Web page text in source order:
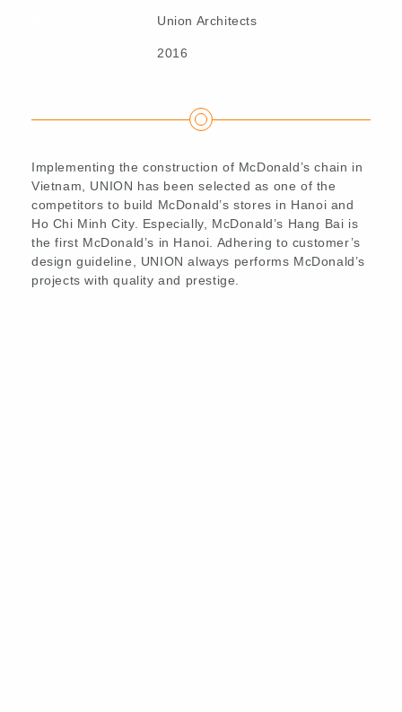
Union Architects
2016
Implementing the construction of McDonald’s chain in
Vietnam, UNION has been selected as one of the
competitors to build McDonald’s stores in Hanoi and
Ho Chi Minh City. Especially, McDonald’s Hang Bai is
the first McDonald’s in Hanoi. Adhering to customer’s
design guideline, UNION always performs McDonald’s
projects with quality and prestige.